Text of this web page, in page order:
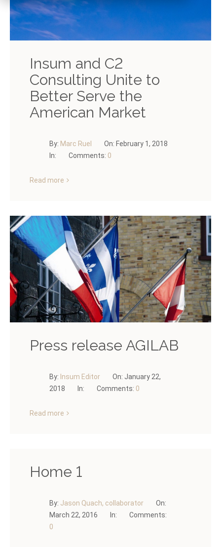
Insum and C2
Consulting Unite to
Better Serve the
American Market
By: Marc Ruel On: February 1, 2018
In:
Comments: 0
Read more
Press release AGILAB
By: Insum Editor On: January 22,
2018
In: Comments: 0
Read more
Home 1
By: Jason Quach, collaborator
On:
March 22, 2016
In:
Comments:
0